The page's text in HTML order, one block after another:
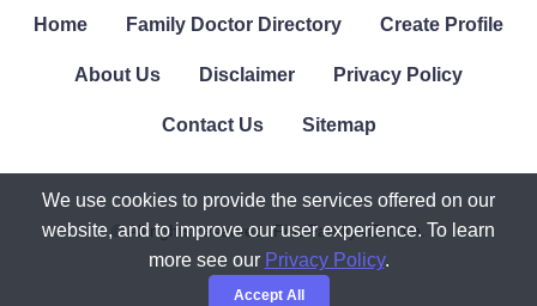
Home Family Doctor Directory Create Profile
About Us Disclaimer Privacy Policy
Contact Us Sitemap
© All rights reserved. FindFamilyMD.com.
We use cookies to provide the services offered on our
website, and to improve our user experience. To learn
more see our Privacy Policy.
Accept All